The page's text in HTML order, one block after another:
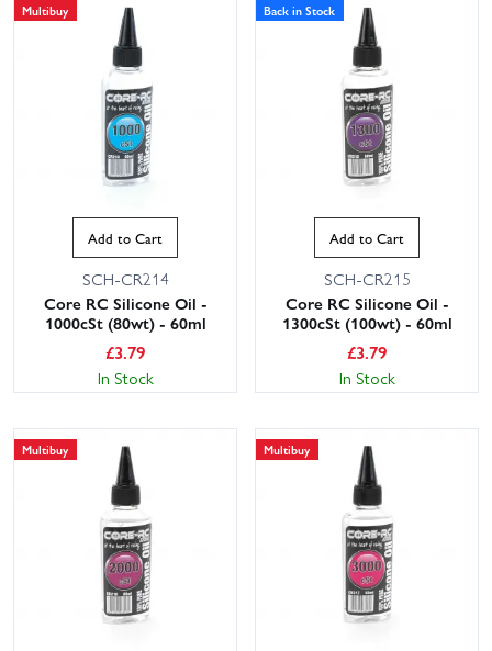
Multibuy
Add to Cart
SCH-CR214
Core RC Silicone Oil -
1000cSt (80wt) - 60ml
£3.79
In Stock
Back in Stock
Add to Cart
SCH-CR215
Core RC Silicone Oil -
1300cSt (100wt) - 60ml
£3.79
In Stock
Multibuy Multibuy